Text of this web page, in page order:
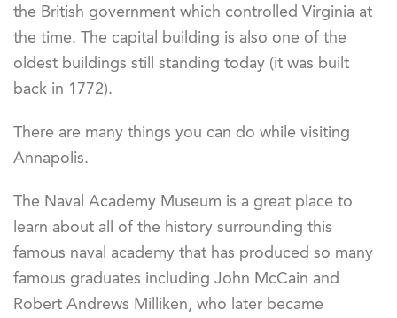
the British government which controlled Virginia at
the time. The capital building is also one of the
oldest buildings still standing today (it was built
back in 1772).
There are many things you can do while visiting
Annapolis.
The Naval Academy Museum is a great place to
learn about all of the history surrounding this
famous naval academy that has produced so many
famous graduates including John McCain and
Robert Andrews Milliken, who later became